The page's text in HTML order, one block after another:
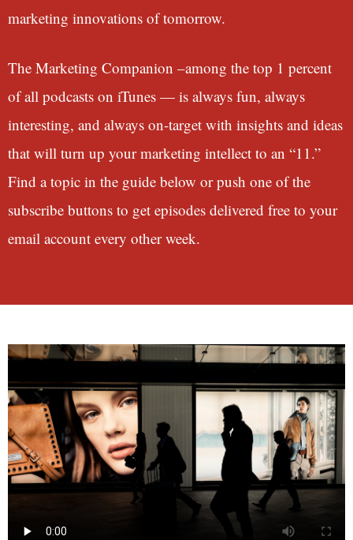
marketing innovations of tomorrow.
The Marketing Companion –among the top 1 percent
of all podcasts on iTunes — is always fun, always
interesting, and always on-target with insights and ideas
that will turn up your marketing intellect to an “11.”
Find a topic in the guide below or push one of the
subscribe buttons to get episodes delivered free to your
email account every other week.